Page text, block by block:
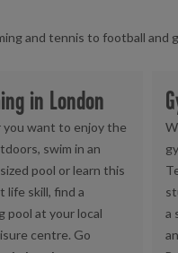
and tennis to football and
in London
want to enjoy the
swim in an
pool or learn this
life skill, find a
pool at your local
centre. Go
a